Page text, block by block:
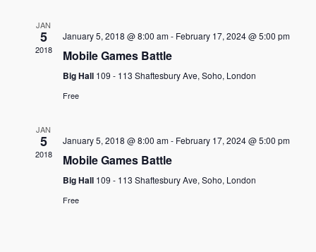
JAN
5
2018
January 5, 2018 @ 8:00 am- February 17, 2024 @ 5:00 pm
Mobile Games Battle
Big Hall 109 - 113 Shaftesbury Ave, Soho, London
Free
JAN
5
2018
January 5, 2018 @ 8:00 am- February 17, 2024 @ 5:00 pm
Mobile Games Battle
Big Hall 109 - 113 Shaftesbury Ave, Soho, London
Free